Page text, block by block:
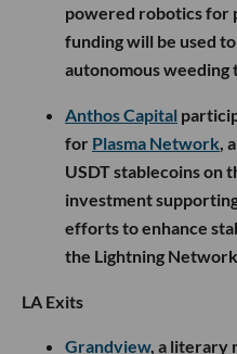
powered robotics for
funding will be used
autonomous weeding
Anthos Capital
for Plasma Network,
USDT stablecoins on
investment
efforts to enhance
the Lightning
LA Exits
Grandview, a literary